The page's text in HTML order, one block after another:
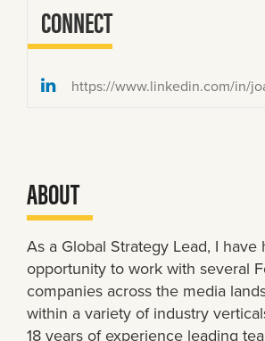
CONNECT
https://www.linkedin.com/in/
ABOUT
As a Global Strategy Lead, I have
opportunity to work with several
companies across the media
within a variety of industry
18 years of experience leading